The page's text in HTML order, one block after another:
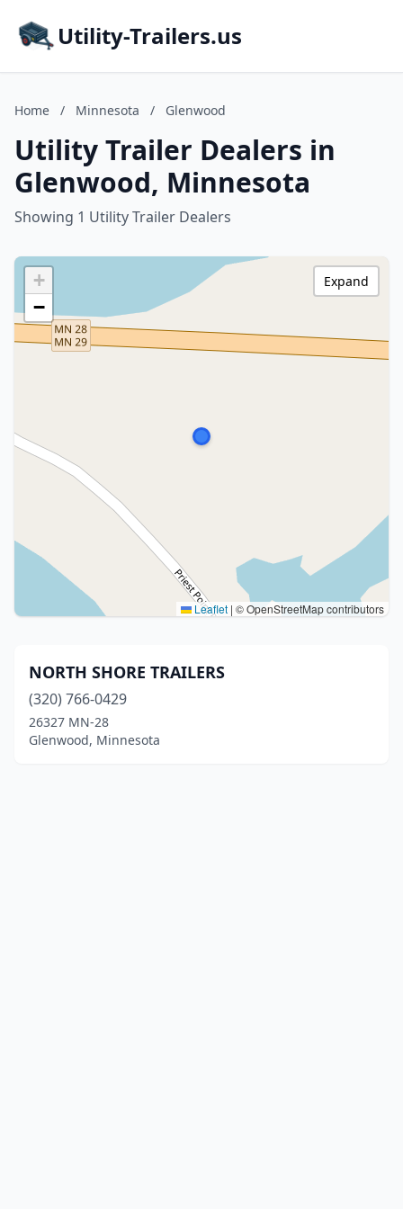
Utility-Trailers.us
Home / Minnesota / Glenwood
Utility Trailer Dealers in
Glenwood, Minnesota
Showing 1 Utility Trailer Dealers
+
−
Leaflet | © OpenStreetMap contributors
Expand
NORTH SHORE TRAILERS
(320) 766-0429
26327 MN-28
Glenwood, Minnesota